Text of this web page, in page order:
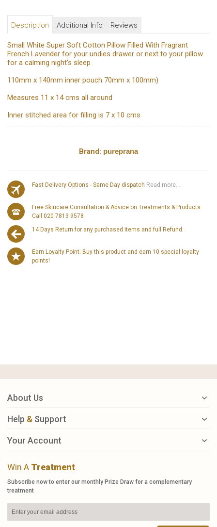
Description Additional Info Reviews
Small White Super Soft Cotton Pillow Filled With Fragrant
French Lavender for your undies drawer or next to your pillow
for a calming night's sleep
110mm x 140mm inner pouch 70mm x 100mm)
Measures 11 x 14 cms all around
Inner stitched area for filling is 7 x 10 cms
Brand: pureprana
Fast Delivery Options - Same Day dispatch Read more...
Free Skincare Consultation & Advice on Treatments & Products
Call 020 7813 9578
14 Days Return for any purchased items and full Refund.
Earn Loyalty Point: Buy this product and earn 10 special loyalty
points!
About Us
Help & Support
Your Account
Win A Treatment
Subscribe now to enter our monthly Prize Draw for a complementary
treatment